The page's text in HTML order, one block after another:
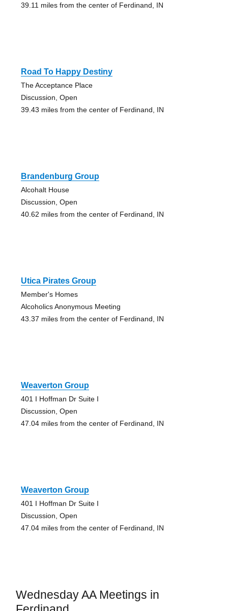
39.11 miles from the center of Ferdinand, IN
Road To Happy Destiny
The Acceptance Place
Discussion, Open
39.43 miles from the center of Ferdinand, IN
Brandenburg Group
Alcohalt House
Discussion, Open
40.62 miles from the center of Ferdinand, IN
Utica Pirates Group
Member's Homes
Alcoholics Anonymous Meeting
43.37 miles from the center of Ferdinand, IN
Weaverton Group
401 I Hoffman Dr Suite I
Discussion, Open
47.04 miles from the center of Ferdinand, IN
Weaverton Group
401 I Hoffman Dr Suite I
Discussion, Open
47.04 miles from the center of Ferdinand, IN
Wednesday AA Meetings in